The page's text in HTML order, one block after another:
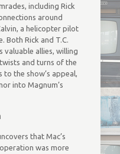
including Rick
around
a helicopter pilot
Both Rick and T.C.
valuable allies, willing
and turns of the
to the show’s appeal,
into Magnum’s
that Mac’s
was more